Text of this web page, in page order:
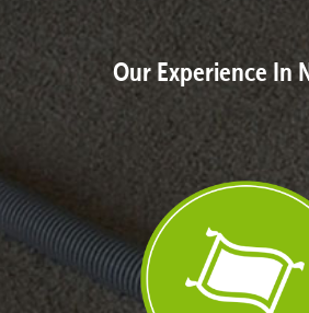
Our Experience In